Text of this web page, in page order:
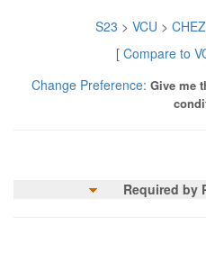
S23 > VCU > CHEZ
[ Compare to
Change Preference: Give me
Required by